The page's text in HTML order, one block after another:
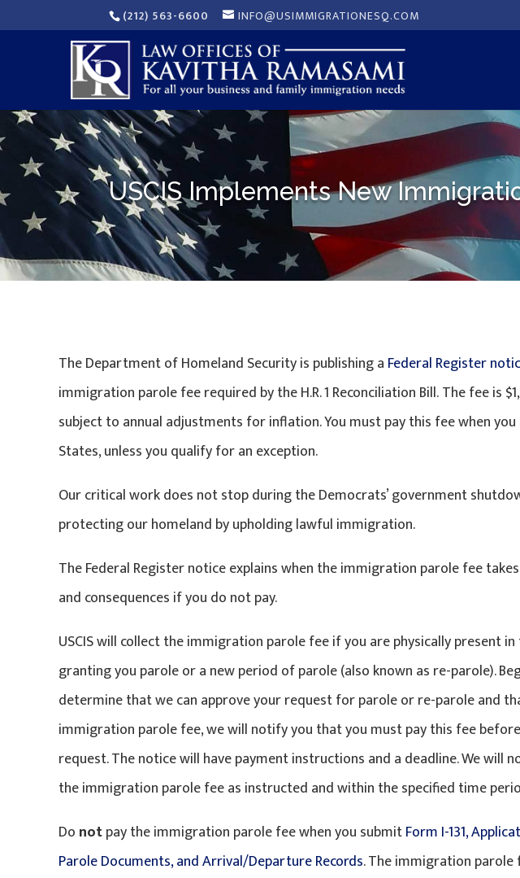
(212) 563-6600 INFO@USIMMIGRATIONESQ.COM
USCIS Implements New
The Department of Homeland Security is publishing a Federal Register
immigration parole fee required by the H.R. 1 Reconciliation Bill. The fee is
subject to annual adjustments for inflation. You must pay this fee when
States, unless you qualify for an exception.
Our critical work does not stop during the Democrats’ government
protecting our homeland by upholding lawful immigration.
The Federal Register notice explains when the immigration parole fee
and consequences if you do not pay.
USCIS will collect the immigration parole fee if you are physically present
granting you parole or a new period of parole (also known as re-parole).
determine that we can approve your request for parole or re-parole and
immigration parole fee, we will notify you that you must pay this fee
request. The notice will have payment instructions and a deadline. We will
the immigration parole fee as instructed and within the specified time
Do notpay the immigration parole fee when you submitForm I-131,
Parole Documents, and Arrival/Departure Records. The immigration parole